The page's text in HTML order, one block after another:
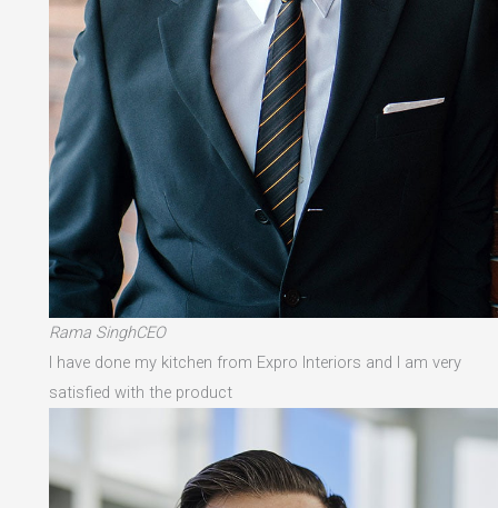
Rama SinghCEO
I have done my kitchen from Expro Interiors and I am very
satisfied with the product